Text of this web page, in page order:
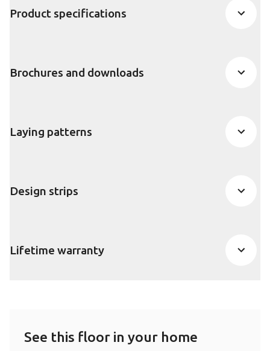
Product specifications
Brochures and downloads
Laying patterns
Design strips
Lifetime warranty
See this floor in your home